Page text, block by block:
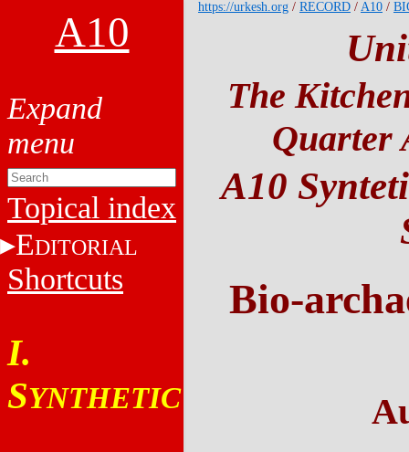
A10
Topical index
EDITORIAL
Shortcuts
I.
SYNTHETIC
https://urkesh.org / RECORD / A10 /
The
Quarter
A10
Bio-